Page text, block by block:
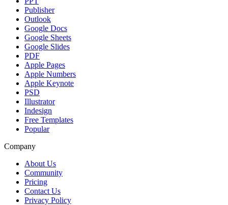
Publisher
Outlook
Google Docs
Google Sheets
Google Slides
PDF
Apple Pages
Apple Numbers
Apple Keynote
PSD
Illustrator
Indesign
Free Templates
Popular
Company
About Us
Community
Pricing
Contact Us
Privacy Policy